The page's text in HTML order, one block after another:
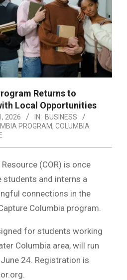
Returns to
Local Opportunities
2026 IN: BUSINESS
PROGRAM, COLUMBIA
(COR) is once
and interns a
connections in the
Columbia program.
for students working
Columbia area, will run
24. Registration is